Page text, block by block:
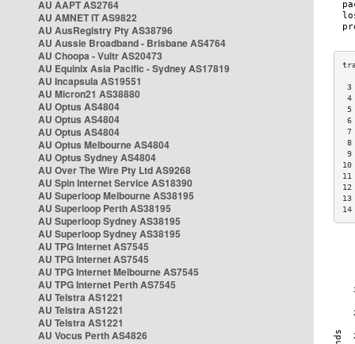
AU AAPT AS2764
AU AMNET IT AS9822
AU AusRegistry Pty AS38796
AU Aussie Broadband - Brisbane AS4764
AU Choopa - Vultr AS20473
AU Equinix Asia Pacific - Sydney AS17819
AU Incapsula AS19551
AU Micron21 AS38880
AU Optus AS4804
AU Optus AS4804
AU Optus AS4804
AU Optus Melbourne AS4804
AU Optus Sydney AS4804
AU Over The Wire Pty Ltd AS9268
AU Spin Internet Service AS18390
AU Superloop Melbourne AS38195
AU Superloop Perth AS38195
AU Superloop Sydney AS38195
AU Superloop Sydney AS38195
AU TPG Internet AS7545
AU TPG Internet AS7545
AU TPG Internet Melbourne AS7545
AU TPG Internet Perth AS7545
AU Telstra AS1221
AU Telstra AS1221
AU Telstra AS1221
AU Vocus Perth AS4826
3
4
5
6
7
8
9